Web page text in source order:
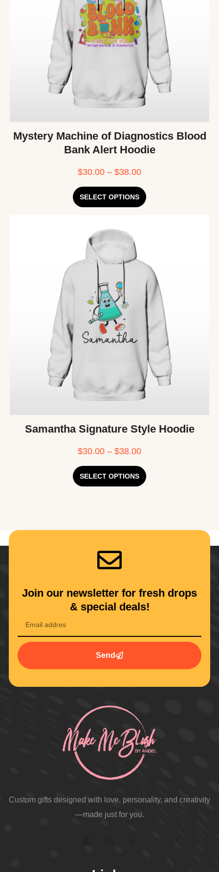
Mystery Machine of Diagnostics Blood
Bank Alert Hoodie
$30.00 – $38.00
SELECT OPTIONS
Samantha Signature Style Hoodie
$30.00 – $38.00
SELECT OPTIONS
Join our newsletter for fresh drops
& special deals!
Send
Custom gifts designed with love, personality, and creativity
—made just for you.